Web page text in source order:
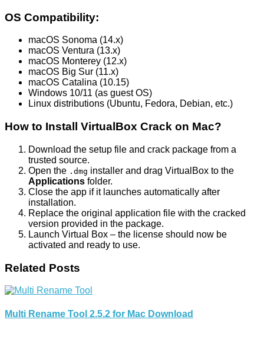
OS Compatibility:
macOS Sonoma (14.x)
macOS Ventura (13.x)
macOS Monterey (12.x)
macOS Big Sur (11.x)
macOS Catalina (10.15)
Windows 10/11 (as guest OS)
Linux distributions (Ubuntu, Fedora, Debian, etc.)
How to Install VirtualBox Crack on Mac?
Download the setup file and crack package from a
trusted source.
Open the .dmg installer and drag VirtualBox to the
Applications folder.
Close the app if it launches automatically after
installation.
Replace the original application file with the cracked
version provided in the package.
Launch Virtual Box – the license should now be
activated and ready to use.
Related Posts
Multi Rename Tool 2.5.2 for Mac Download